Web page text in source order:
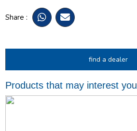
Share :
find a dealer
Products that may interest you